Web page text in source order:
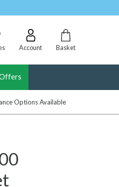
Account Basket
Options Available